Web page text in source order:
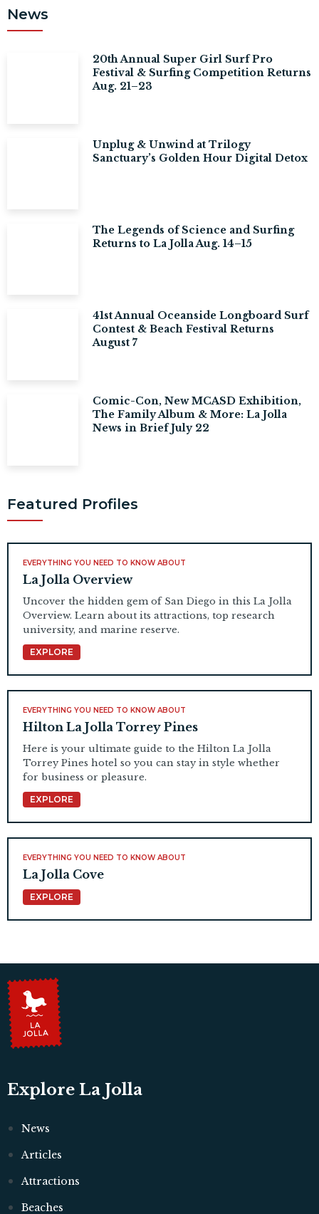
News
20th Annual Super Girl Surf Pro
Festival & Surfing Competition Returns
Aug. 21–23
Unplug & Unwind at Trilogy
Sanctuary’s Golden Hour Digital Detox
The Legends of Science and Surfing
Returns to La Jolla Aug. 14–15
41st Annual Oceanside Longboard Surf
Contest & Beach Festival Returns
August 7
Comic-Con, New MCASD Exhibition,
The Family Album & More: La Jolla
News in Brief July 22
Featured Profiles
EVERYTHING YOU NEED TO KNOW ABOUT
La Jolla Overview
Uncover the hidden gem of San Diego in this La Jolla
Overview. Learn about its attractions, top research
university, and marine reserve.
EXPLORE
EVERYTHING YOU NEED TO KNOW ABOUT
Hilton La Jolla Torrey Pines
Here is your ultimate guide to the Hilton La Jolla
Torrey Pines hotel so you can stay in style whether
for business or pleasure.
EXPLORE
EVERYTHING YOU NEED TO KNOW ABOUT
La Jolla Cove
EXPLORE
Explore La Jolla
News
Articles
Attractions
Beaches